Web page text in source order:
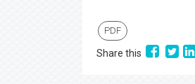
PDF
Share this